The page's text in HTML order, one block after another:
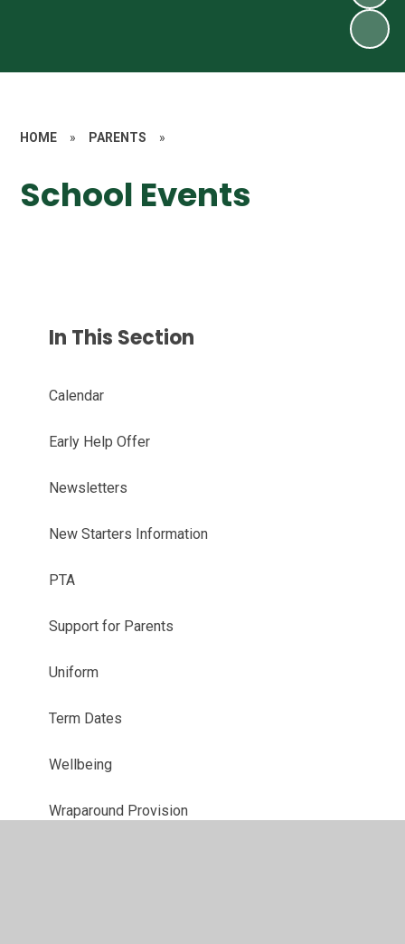
HOME » PARENTS »
School Events
In This Section
Calendar
Early Help Offer
Newsletters
New Starters Information
PTA
Support for Parents
Uniform
Term Dates
Wellbeing
Wraparound Provision